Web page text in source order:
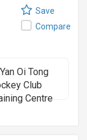
Save
Compare